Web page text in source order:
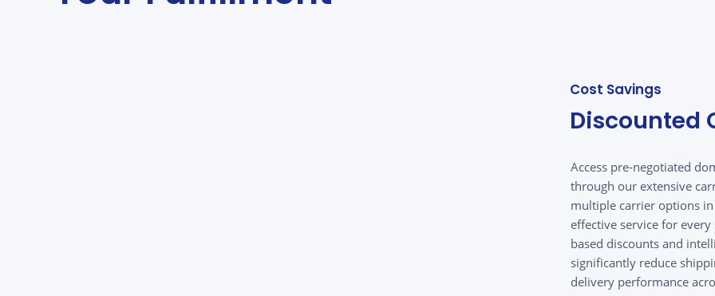
Cost Savings
Discounted
Access pre-negotiated
through our extensive
multiple carrier options
effective service for
based discounts and
significantly reduce
delivery performance